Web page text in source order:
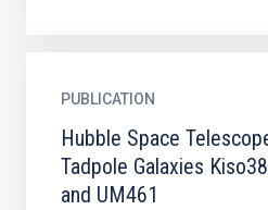
PUBLICATION
Hubble Space
Tadpole Galaxies
and UM461